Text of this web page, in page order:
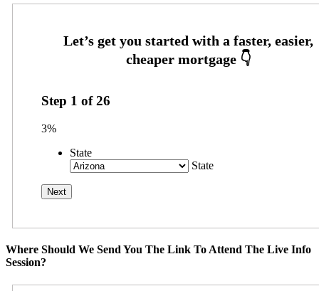
Step 1 of26
3%
State
State
Where Should We Send You The Link To Attend The Live Info
Session?